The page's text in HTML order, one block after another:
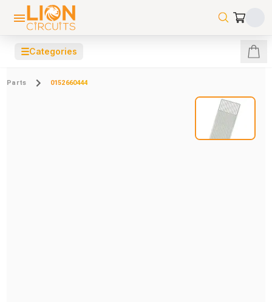
☰Categories
Parts 0152660444